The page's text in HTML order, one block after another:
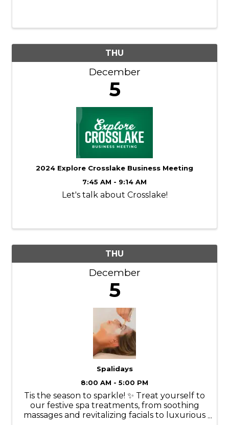
THU
December
5
2024 Explore Crosslake Business Meeting
7:45 AM - 9:14 AM
Let's talk about Crosslake!
THU
December
5
Spalidays
8:00 AM - 5:00 PM
Tis the season to sparkle! ✨ Treat yourself to
our festive spa treatments, from soothing
massages and revitalizing facials to luxurious